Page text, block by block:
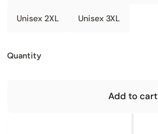
Unisex 2XL Unisex 3XL
Quantity
Add to cart